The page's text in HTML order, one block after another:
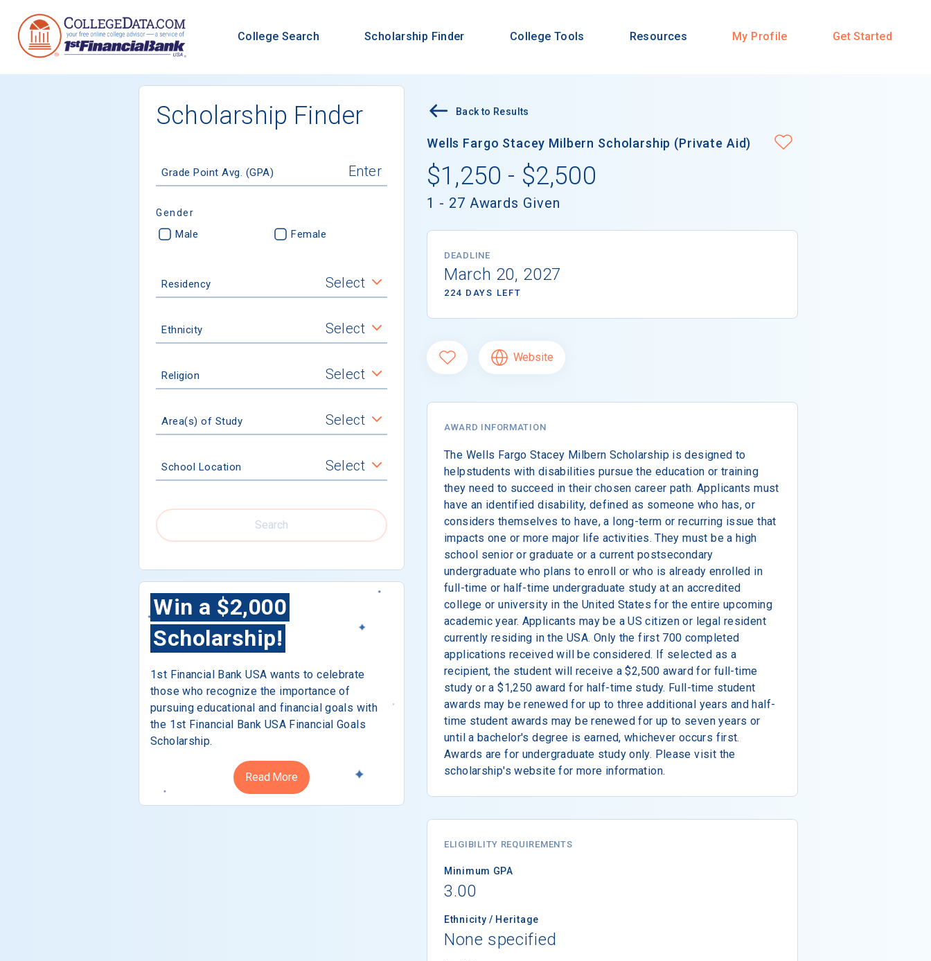
College Search Scholarship Finder College Tools Resources My Profile Get Started
Scholarship Finder
Grade Point Avg. (GPA)
Gender
Male Female
Residency Select
Ethnicity Select
Religion Select
Area(s) of Study Select
School Location Select
Search
Win a $2,000
Scholarship!
1st Financial Bank USA wants to celebrate
those who recognize the importance of
pursuing educational and financial goals with
the 1st Financial Bank USA Financial Goals
Scholarship.
Read More
Back to Results
Wells Fargo Stacey Milbern Scholarship (Private Aid)
$1,250 - $2,500
1 - 27 Awards Given
DEADLINE
March 20, 2027
224 DAYS LEFT
Website
AWARD INFORMATION
The Wells Fargo Stacey Milbern Scholarship is designed to
helpstudents with disabilities pursue the education or training
they need to succeed in their chosen career path. Applicants must
have an identified disability, defined as someone who has, or
considers themselves to have, a long-term or recurring issue that
impacts one or more major life activities. They must be a high
school senior or graduate or a current postsecondary
undergraduate who plans to enroll or who is already enrolled in
full-time or half-time undergraduate study at an accredited
college or university in the United States for the entire upcoming
academic year. Applicants may be a US citizen or legal resident
currently residing in the USA. Only the first 700 completed
applications received will be considered. If selected as a
recipient, the student will receive a $2,500 award for full-time
study or a $1,250 award for half-time study. Full-time student
awards may be renewed for up to three additional years and half-
time student awards may be renewed for up to seven years or
until a bachelor's degree is earned, whichever occurs first.
Awards are for undergraduate study only. Please visit the
scholarship's website for more information.
ELIGIBILITY REQUIREMENTS
Minimum GPA
3.00
Ethnicity / Heritage
None specified